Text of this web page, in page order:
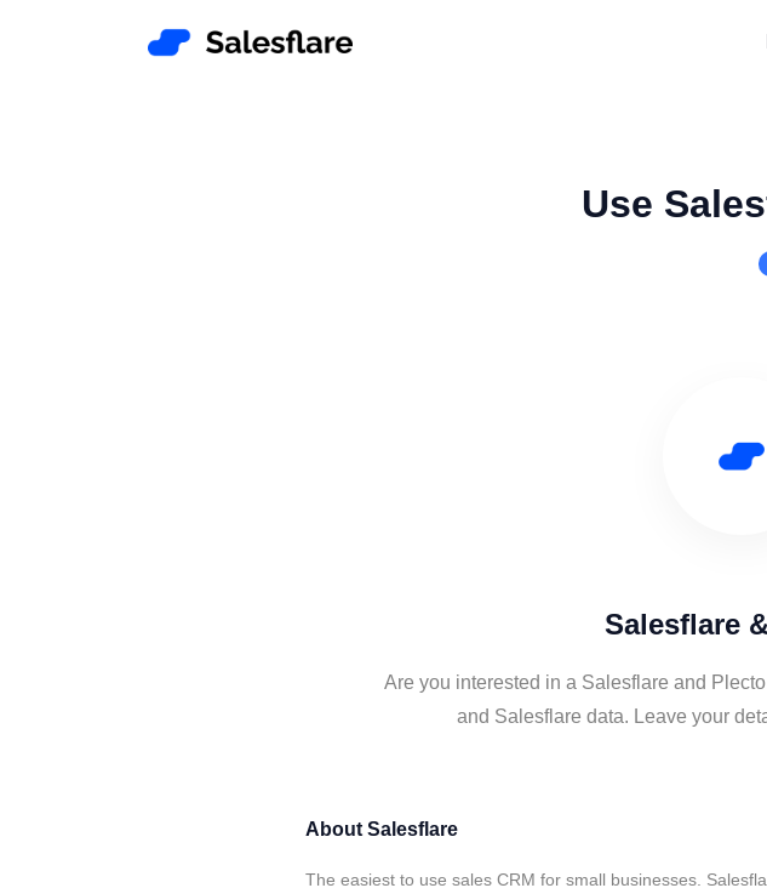
Use
Salesflare
Are you interested in a Salesflare and
and Salesflare data. Leave your
About Salesflare
The easiest to use sales CRM for small businesses.